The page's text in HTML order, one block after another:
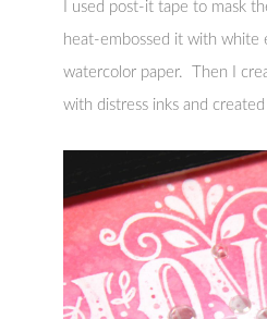
I used post-it tape to mask
heat-embossed it with white
watercolor paper. Then I
with distress inks and